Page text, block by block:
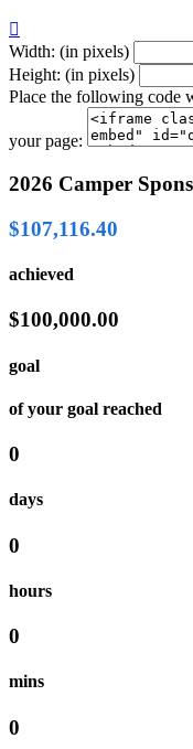

Width: (in pixels)
Height: (in pixels)
Place the following code
your page:
2026 Camper
$107,116.40
achieved
$100,000.00
goal
of your goal reached
0
days
0
hours
0
mins
0